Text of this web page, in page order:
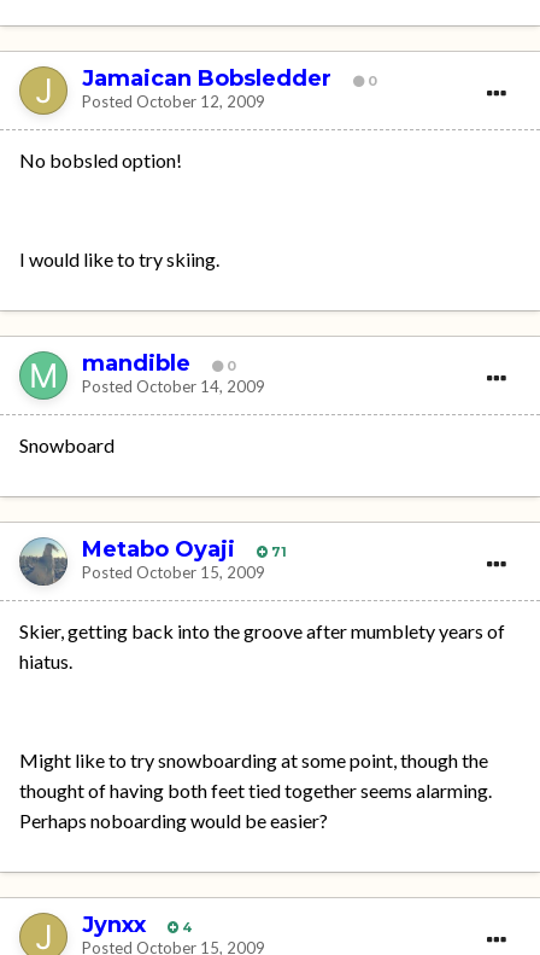
Jamaican Bobsledder 0
Posted October 12, 2009
No bobsled option!
I would like to try skiing.
mandible 0
Posted October 14, 2009
Snowboard
Metabo Oyaji 71
Posted October 15, 2009
Skier, getting back into the groove after mumblety years of
hiatus.
Might like to try snowboarding at some point, though the
thought of having both feet tied together seems alarming.
Perhaps noboarding would be easier?
Jynxx 4
Posted October 15, 2009